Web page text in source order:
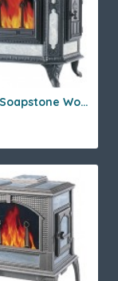
Fireview Soapstone Wood Stove